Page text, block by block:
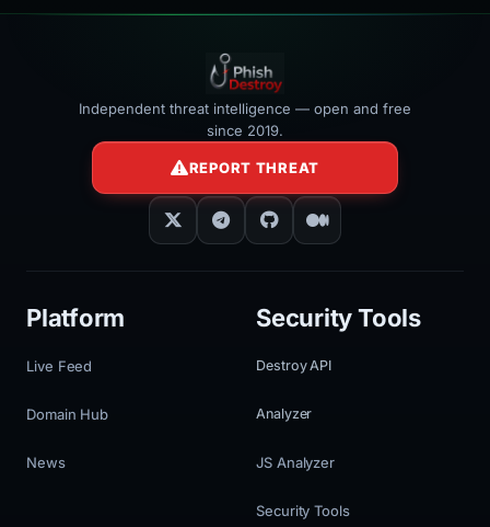
Independent threat intelligence — open and free
since 2019.
REPORT THREAT
Platform
Live Feed
Domain Hub
News
Security Tools
Destroy API
Analyzer
JS Analyzer
Security Tools